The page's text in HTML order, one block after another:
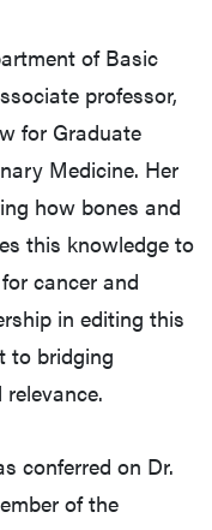
of Basic
professor,
for Graduate
Medicine. Her
how bones and
this knowledge to
cancer and
in editing this
to bridging
conferred on Dr.
of the